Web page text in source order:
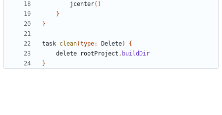
jcenter()
}
}
task clean(type: Delete)
{
delete
rootProject . buildDir
}